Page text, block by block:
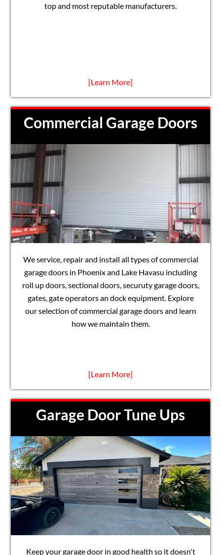
top and most reputable manufacturers.
[Learn More]
Commercial Garage Doors
We service, repair and install all types of commercial
garage doors in Phoenix and Lake Havasu including
roll up doors, sectional doors, securuty garage doors,
gates, gate operators an dock equipment. Explore
our selection of commercial garage doors and learn
how we maintain them.
[Learn More]
Garage Door Tune Ups
Keep your garage door in good health so it doesn't